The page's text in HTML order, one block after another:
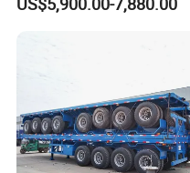
Full Range 30/50/60/80100